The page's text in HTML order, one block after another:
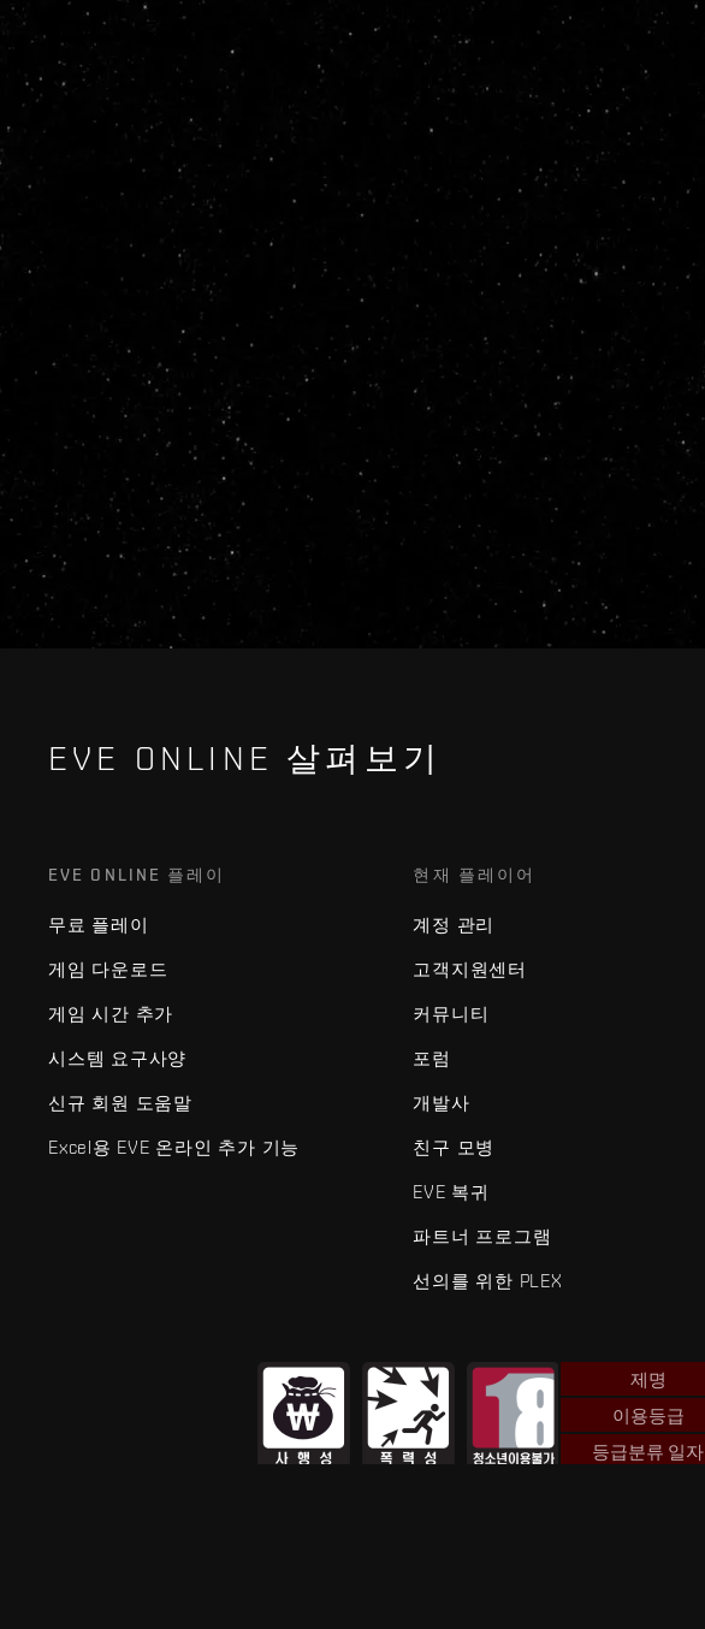
EVE ONLINE 살펴보기
EVE ONLINE 플레이
무료 플레이
게임 다운로드
게임 시간 추가
시스템 요구사양
신규 회원 도움말
Excel용 EVE 온라인 추가 기능
현재 플레이어
계정 관리
고객지원센터
커뮤니티
포럼
개발사
친구 모병
EVE 복귀
파트너 프로그램
선의를 위한 PLEX
제명
이용등급
등급분류 일자